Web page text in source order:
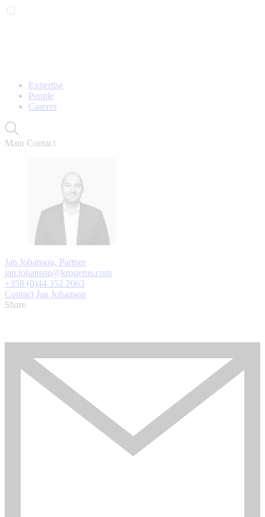
Expertise
People
Careers
Main Contact
Jan Johanson, Partner
jan.johanson@krogerus.com
+358 (0)44 352 2063
Contact Jan Johanson
Share